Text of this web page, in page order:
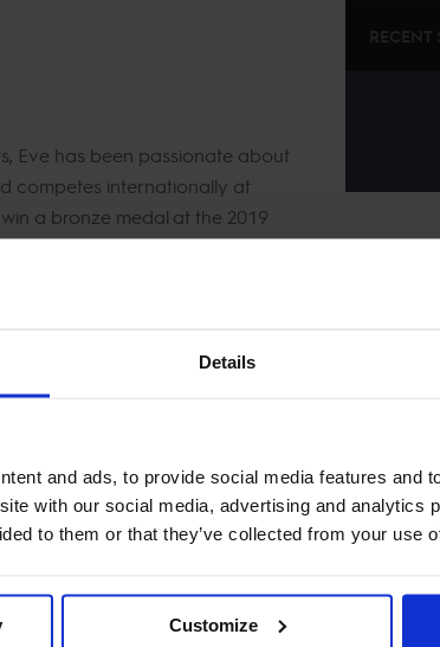
Details
and ads, to provide social media features and
with our social media, advertising and analytics
to them or that they’ve collected from your use
Customize
Eve has been passionate about
competes internationally at
a bronze medal at the 2019
has represented the United
studying for a degree at
by the Irish superstar
ahead in the Paris Panthers